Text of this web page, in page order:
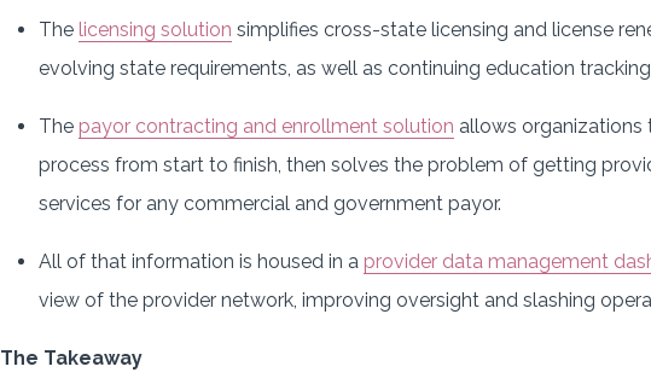
The licensing solution simplifies cross-state licensing and license
evolving state requirements, as well as continuing education
The payor contracting and enrollment solution allows
process from start to finish, then solves the problem of getting
services for any commercial and government payor.
All of that information is housed in a provider data management
view of the provider network, improving oversight and slashing
The Takeaway